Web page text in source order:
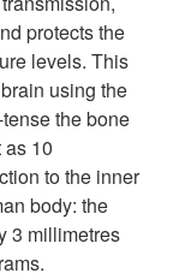
protects the
levels. This
using the
the bone
10
to the inner
body: the
3 millimetres